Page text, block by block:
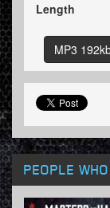
Length
MP3
PEOPLE